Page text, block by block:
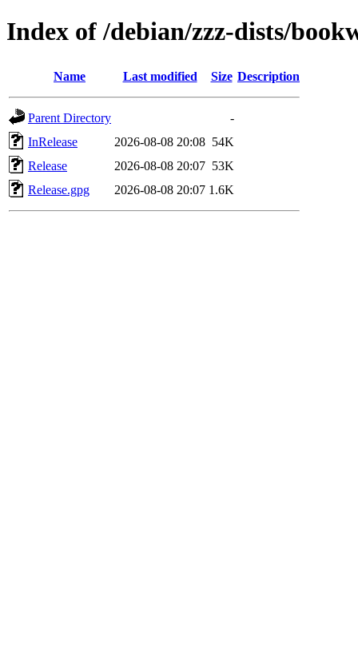
Index of /debian/zzz-dists/
Name Last modified Size Description
Parent Directory
-
InRelease
2026-08-08 20:08 54K
Release
2026-08-08 20:07 53K
Release.gpg
2026-08-08 20:07 1.6K